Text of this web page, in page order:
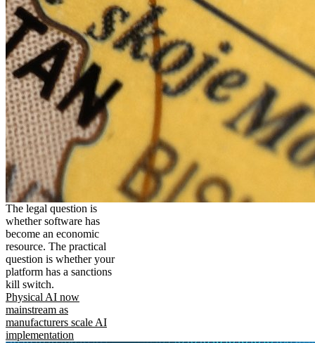
The legal question is
whether software has
become an economic
resource. The practical
question is whether your
platform has a sanctions
kill switch.
Physical AI now
mainstream as
manufacturers scale AI
implementation